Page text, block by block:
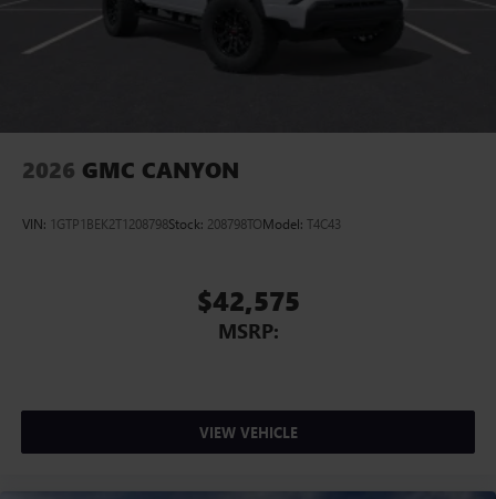
2026 GMC CANYON
VIN: 1GTP1BEK2T1208798Stock: 208798TOModel: T4C43
$42,575
MSRP:
VIEW VEHICLE